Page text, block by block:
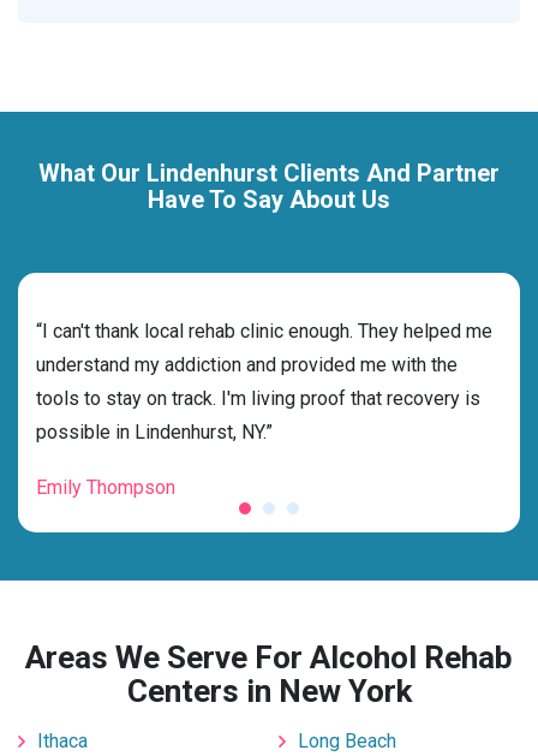
What Our Lindenhurst Clients And Partner
Have To Say About Us
“I can't thank local rehab clinic enough. They helped me
understand my addiction and provided me with the
tools to stay on track. I'm living proof that recovery is
possible in Lindenhurst, NY.”
Emily Thompson
Areas We Serve For Alcohol Rehab
Centers in New York
Ithaca
Long Beach